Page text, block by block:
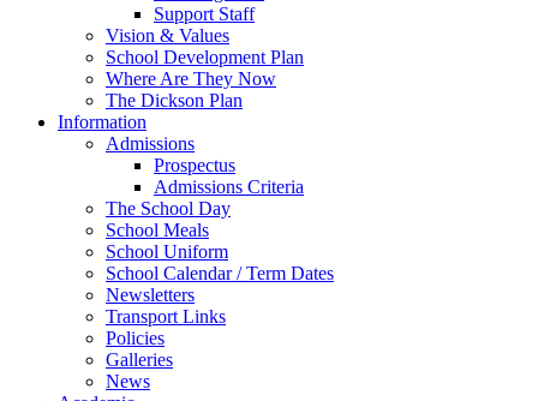
Support Staff
Vision & Values
School Development Plan
Where Are They Now
The Dickson Plan
Information
Admissions
Prospectus
Admissions Criteria
The School Day
School Meals
School Uniform
School Calendar / Term Dates
Newsletters
Transport Links
Policies
Galleries
News